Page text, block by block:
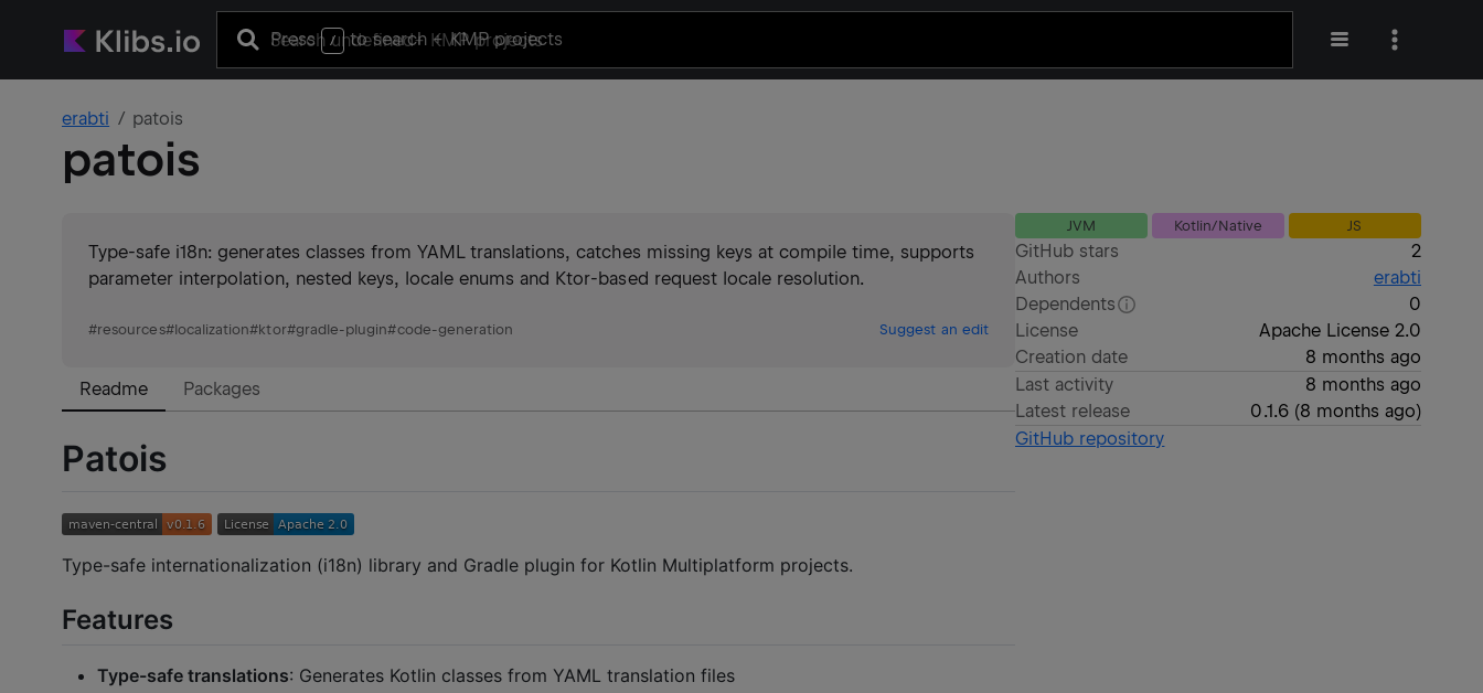
Press / to search+ KMP projects
erabti patois
patois
Type-safe i18n: generates classes from YAML translations, catches missing keys at compile time, supports
parameter interpolation, nested keys, locale enums and Ktor-based request locale resolution.
#resources#localization#ktor#gradle-plugin#code-generation Suggest an edit
Readme Packages
Patois
Type-safe internationalization (i18n) library and Gradle plugin for Kotlin Multiplatform projects.
Features
Type-safe translations: Generates Kotlin classes from YAML translation files
JVM Kotlin/Native JS
GitHub stars
2
Authors
erabti
Dependents
0
License
Apache License 2.0
Creation date
8 months ago
Last activity
8 months ago
Latest release
0.1.6(8 months ago)
GitHub repository